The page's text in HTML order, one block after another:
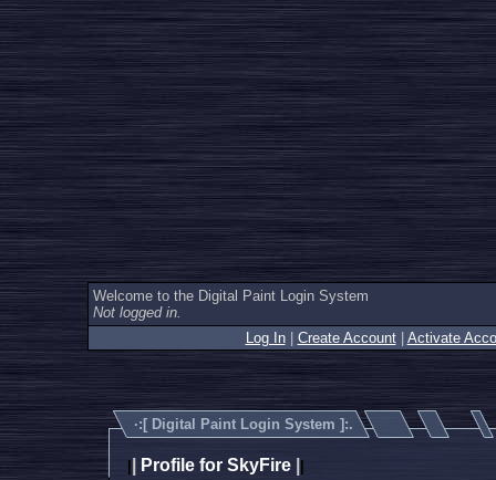
Welcome to the Digital Paint Login System
Not logged in.
Log In| Create Account| Activate
·:[ Digital Paint Login System ]:.
Profile for SkyFire